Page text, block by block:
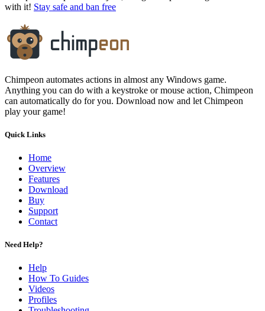
with it! Stay safe and ban free
Chimpeon automates actions in almost any Windows game.
Anything you can do with a keystroke or mouse action, Chimpeon
can automatically do for you. Download now and let Chimpeon
play your game!
Quick Links
Home
Overview
Features
Download
Buy
Support
Contact
Need Help?
Help
How To Guides
Videos
Profiles